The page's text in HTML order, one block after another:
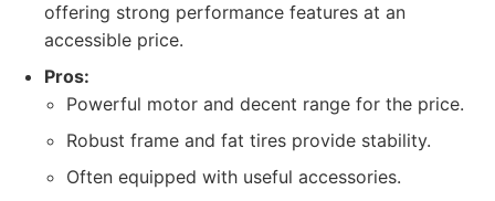
offering strong performance features at an
accessible price.
Pros:
Powerful motor and decent range for the price.
Robust frame and fat tires provide stability.
Often equipped with useful accessories.